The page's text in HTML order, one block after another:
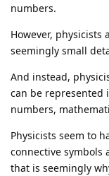
numbers.
However, physicists
seemingly small
And instead,
can be represented
numbers,
Physicists seem to
connective symbols
that is seemingly